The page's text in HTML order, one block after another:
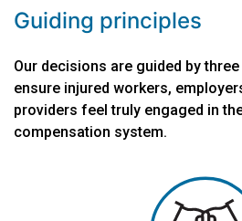
Guiding principles
Our decisions are guided by
ensure injured workers,
providers feel truly engaged in
compensation system.